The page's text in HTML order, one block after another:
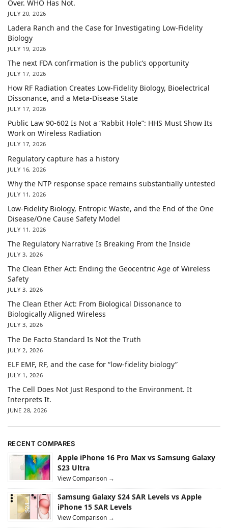
Over. WHO Has Not.
JULY 20, 2026
Ladera Ranch and the Case for Investigating Low-Fidelity
Biology
JULY 19, 2026
The next FDA confirmation is the public’s opportunity
JULY 17, 2026
How RF Radiation Creates Low-Fidelity Biology, Bioelectrical
Dissonance, and a Meta-Disease State
JULY 17, 2026
Public Law 90-602 Is Not a “Rabbit Hole”: HHS Must Show Its
Work on Wireless Radiation
JULY 17, 2026
Regulatory capture has a history
JULY 16, 2026
Why the NTP response space remains substantially untested
JULY 11, 2026
Low-Fidelity Biology, Entropic Waste, and the End of the One
Disease/One Cause Safety Model
JULY 11, 2026
The Regulatory Narrative Is Breaking From the Inside
JULY 3, 2026
The Clean Ether Act: Ending the Geocentric Age of Wireless
Safety
JULY 3, 2026
The Clean Ether Act: From Biological Dissonance to
Biologically Aligned Wireless
JULY 3, 2026
The De Facto Standard Is Not the Truth
JULY 2, 2026
ELF EMF, RF, and the case for “low-fidelity biology”
JULY 1, 2026
The Cell Does Not Just Respond to the Environment. It
Interprets It.
JUNE 28, 2026
RECENT COMPARES
Apple iPhone 16 Pro Max vs Samsung Galaxy
S23 Ultra
View Comparison →
Samsung Galaxy S24 SAR Levels vs Apple
iPhone 15 SAR Levels
View Comparison →